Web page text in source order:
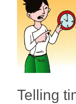
Telling